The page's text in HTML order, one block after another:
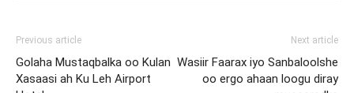
Previous article
Golaha Mustaqbalka oo Kulan
Xasaasi ah Ku Leh Airport
Next article
Wasiir Faarax iyo Sanbaloolshe
oo ergo ahaan loogu diray